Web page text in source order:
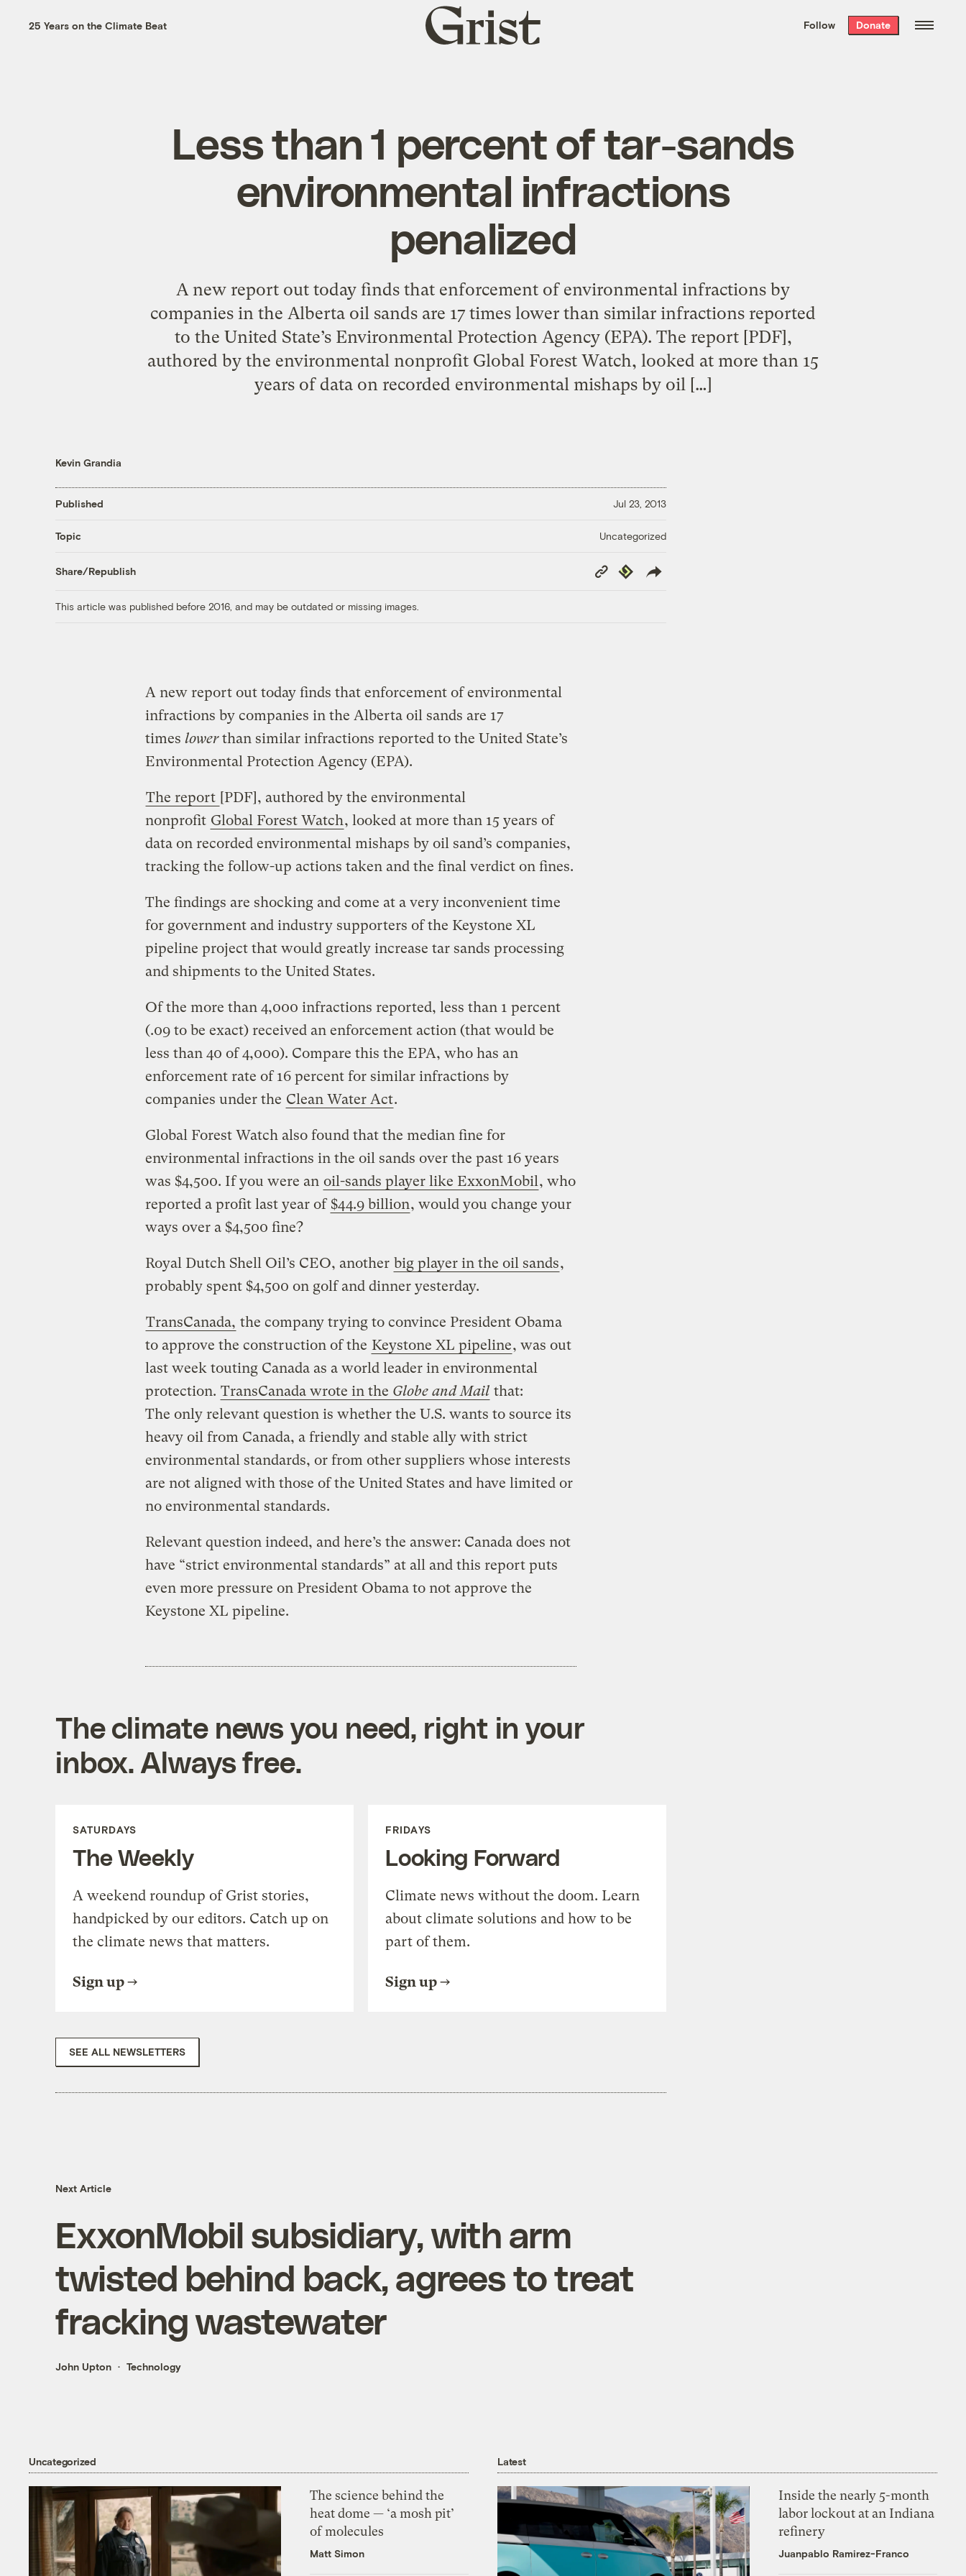
the week’s best
. Delivered free every
25 Years on the Climate Beat
Grist
home
Follow Donate
Less than 1 percent of tar-sands
environmental infractions
penalized
A new report out today finds that enforcement of environmental infractions by
companies in the Alberta oil sands are 17 times lower than similar infractions reported
to the United State’s Environmental Protection Agency (EPA). The report [PDF],
authored by the environmental nonprofit Global Forest Watch, looked at more than 15
years of data on recorded environmental mishaps by oil […]
Kevin Grandia
Published Jul 23, 2013
Topic Uncategorized
Share/Republish
Copy
Link
Republish
This article was published before 2016, and may be outdated or missing images.
A new report out today finds that enforcement of environmental
infractions by companies in the Alberta oil sands are 17
times lowerthan similar infractions reported to the United State’s
Environmental Protection Agency (EPA).
The report [PDF], authored by the environmental
nonprofit Global Forest Watch, looked at more than 15 years of
data on recorded environmental mishaps by oil sand’s companies,
tracking the follow-up actions taken and the final verdict on fines.
The findings are shocking and come at a very inconvenient time
for government and industry supporters of the Keystone XL
pipeline project that would greatly increase tar sands processing
and shipments to the United States.
Of the more than 4,000 infractions reported, less than 1 percent
(.09 to be exact) received an enforcement action (that would be
less than 40 of 4,000). Compare this the EPA, who has an
enforcement rate of 16 percent for similar infractions by
companies under the Clean Water Act.
Global Forest Watch also found that the median fine for
environmental infractions in the oil sands over the past 16 years
was $4,500. If you were an oil-sands player like ExxonMobil , who
reported a profit last year of $44.9 billion, would you change your
ways over a $4,500 fine?
Royal Dutch Shell Oil’s CEO, another big player in the oil sands,
probably spent $4,500 on golf and dinner yesterday.
TransCanada, the company trying to convince President Obama
to approve the construction of the Keystone XL pipeline, was out
last week touting Canada as a world leader in environmental
protection. TransCanada wrote in the Globe and Mail that:
The only relevant question is whether the U.S. wants to source its
heavy oil from Canada, a friendly and stable ally with strict
environmental standards, or from other suppliers whose interests
are not aligned with those of the United States and have limited or
no environmental standards.
Relevant question indeed, and here’s the answer: Canada does not
have “strict environmental standards” at all and this report puts
even more pressure on President Obama to not approve the
Keystone XL pipeline.
The climate news you need, right in your
inbox. Always free.
SATURDAYS
The Weekly
A weekend roundup of Grist stories,
handpicked by our editors. Catch up on
the climate news that matters.
Sign up
FRIDAYS
Looking Forward
Climate news without the doom. Learn
about climate solutions and how to be
part of them.
Sign up
SEE ALL NEWSLETTERS
Next Article
ExxonMobil subsidiary, with arm
twisted behind back, agrees to treat
fracking wastewater
John Upton Technology
Uncategorized
The science behind the
heat dome — ‘a mosh pit’
of molecules
Matt Simon
Latest
Inside the nearly 5-month
labor lockout at an Indiana
refinery
Juanpablo Ramirez-Franco